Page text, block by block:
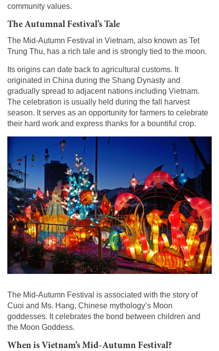
community values.
The Autumnal Festival’s Tale
The Mid-Autumn Festival in Vietnam, also known as Tet
Trung Thu, has a rich tale and is strongly tied to the moon.
Its origins can date back to agricultural customs. It
originated in China during the Shang Dynasty and
gradually spread to adjacent nations including Vietnam.
The celebration is usually held during the fall harvest
season. It serves as an opportunity for farmers to celebrate
their hard work and express thanks for a bountiful crop.
The Mid-Autumn Festival is associated with the story of
Cuoi and Ms. Hang, Chinese mythology’s Moon
goddesses. It celebrates the bond between children and
the Moon Goddess.
When is Vietnam’s Mid-Autumn Festival?